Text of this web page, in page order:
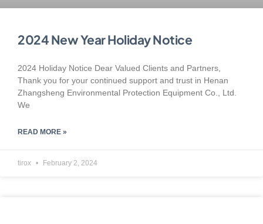
2024 New Year Holiday Notice
2024 Holiday Notice Dear Valued Clients and Partners,
Thank you for your continued support and trust in Henan
Zhangsheng Environmental Protection Equipment Co., Ltd.
We
READ MORE »
tirox February 2, 2024